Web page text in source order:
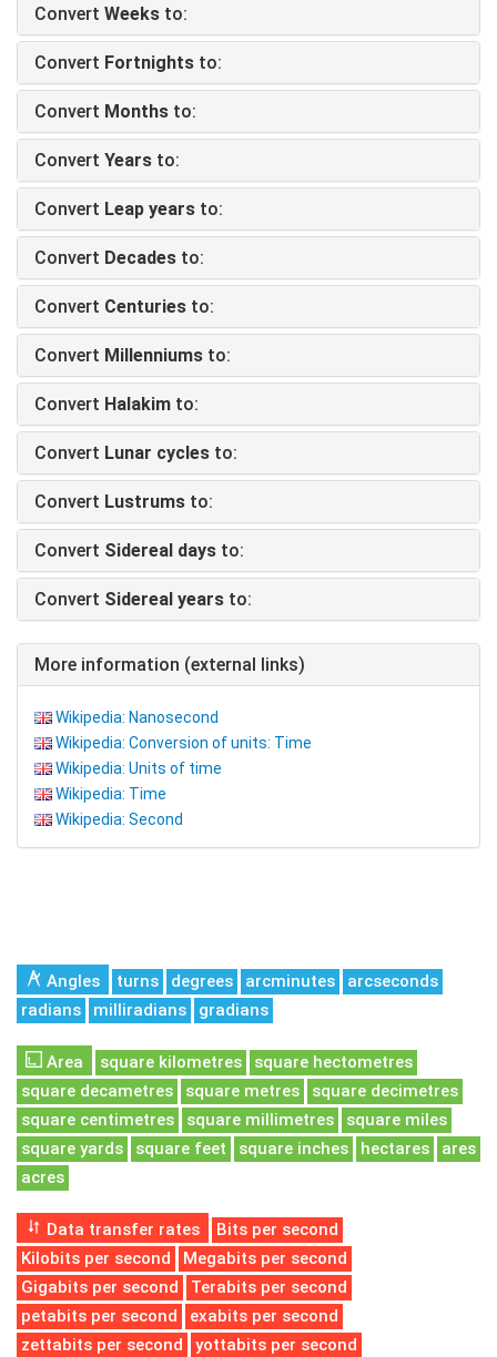
Convert Weeks to:
Convert Fortnights to:
Convert Months to:
Convert Years to:
Convert Leap years to:
Convert Decades to:
Convert Centuries to:
Convert Millenniums to:
Convert Halakim to:
Convert Lunar cycles to:
Convert Lustrums to:
Convert Sidereal days to:
Convert Sidereal years to:
More information (external links)
Wikipedia: Nanosecond
Wikipedia: Conversion of units: Time
Wikipedia: Units of time
Wikipedia: Time
Wikipedia: Second
Angles turns degrees arcminutes
arcseconds
radians
milliradians gradians
Area square kilometres
square hectometres
square decametres
square metres
square decimetres
square centimetres
square millimetres
square miles
square yards
square feet square inches hectares
ares
acres
Data transfer rates
Bits per second
Kilobits per second
Megabits per second
Gigabits per second
Terabits per second
petabits per second
exabits per second
zettabits per second
yottabits per second